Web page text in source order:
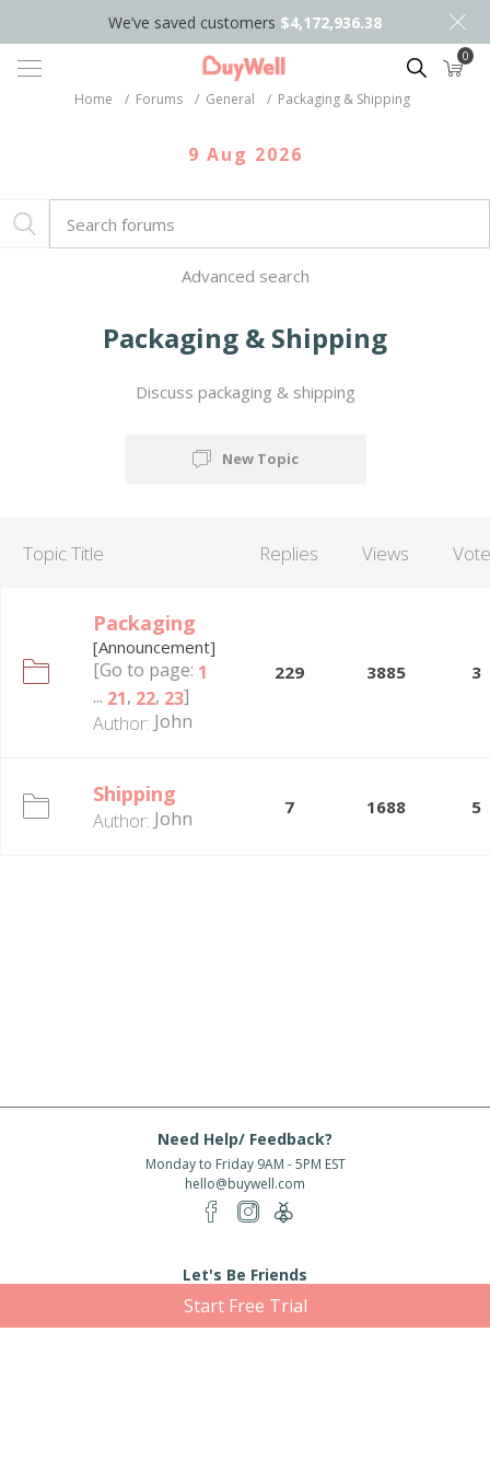
We’ve saved customers $4,172,936.38
Search 0
Home / Forums / General / Packaging & Shipping
9 Aug 2026
Advanced search
Packaging & Shipping
Discuss packaging & shipping
New Topic
Topic Title Replies Views
Packaging
[Announcement]
[Go to page: 1
... 21, 22, 23]
Author: John
229 3885 3
Shipping
Author: John 7 1688 5
Need Help/ Feedback?
Monday to Friday 9AM - 5PM EST
hello@buywell.com
Let's Be Friends
Start Free Trial